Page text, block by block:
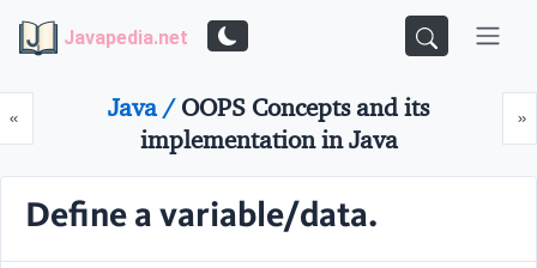
Javapedia.net
«Prev »
Java /OOPS Concepts and its
implementation in Java
Define a variable/data.